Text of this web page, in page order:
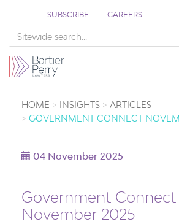
SUBSCRIBE CAREERS
HOME INSIGHTS
ARTICLES
GOVERNMENT CONNECT
04 November 2025
Government Connect
November 2025